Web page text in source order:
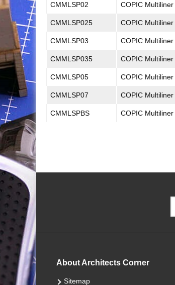
CMMLSP02 COPIC
CMMLSP025 COPIC
CMMLSP03 COPIC
CMMLSP035 COPIC
CMMLSP05 COPIC
CMMLSP07 COPIC
CMMLSPBS COPIC
About Architects Corner
Sitemap